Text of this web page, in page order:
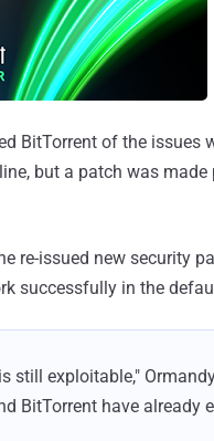
BitTorrent of the issues
but a patch was
re-issued new security
successfully in the
still exploitable,"
BitTorrent have already